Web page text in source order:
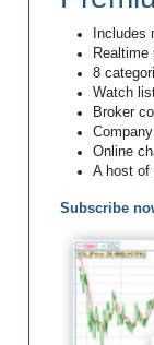
Includes
Realtime
8
Watch
Broker
Online
A host of
Subscribe